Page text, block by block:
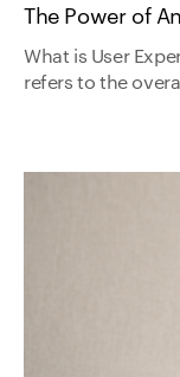
The Power of
What is User
refers to the